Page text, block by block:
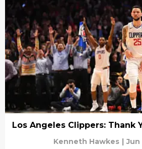
Los Angeles Clippers: Thank
Kenneth Hawkes | Jun